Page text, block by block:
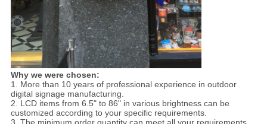
Why we were chosen:
1. More than 10 years of professional experience in outdoor
digital signage manufacturing.
2. LCD items from 6.5" to 86" in various brightness can be
customized according to your specific requirements.